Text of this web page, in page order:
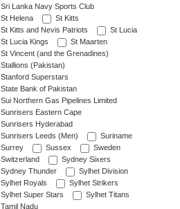
Sri Lanka Navy Sports Club
St Helena
St Kitts
St Kitts and Nevis Patriots
St Lucia
St Lucia Kings
St Maarten
St Vincent (and the Grenadines)
Stallions (Pakistan)
Stanford Superstars
State Bank of Pakistan
Sui Northern Gas Pipelines Limited
Sunrisers Eastern Cape
Sunrisers Hyderabad
Sunrisers Leeds (Men)
Suriname
Surrey
Sussex
Sweden
Switzerland
Sydney Sixers
Sydney Thunder
Sylhet Division
Sylhet Royals
Sylhet Strikers
Sylhet Super Stars
Sylhet Titans
Tamil Nadu